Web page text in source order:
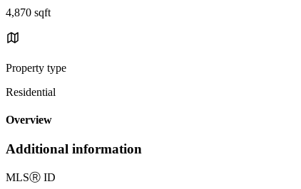
4,870 sqft
Property type
Residential
Overview
Additional information
MLSⓇ ID